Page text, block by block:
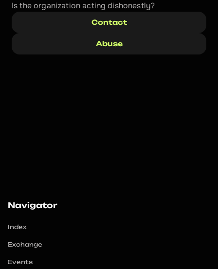
Is the organization acting dishonestly?
Contact
Abuse
Navigator
Index
Exchange
Events